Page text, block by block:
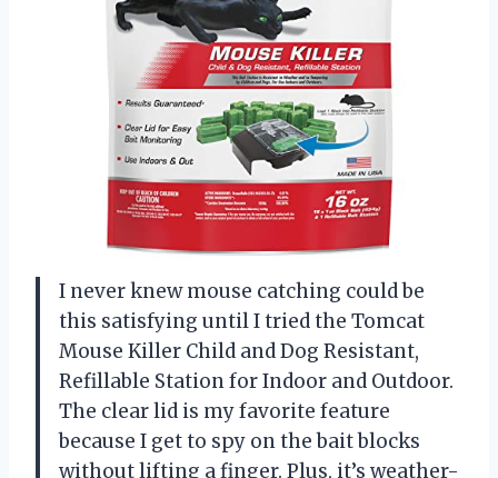
I never knew mouse catching could be
this satisfying until I tried the Tomcat
Mouse Killer Child and Dog Resistant,
Refillable Station for Indoor and Outdoor.
The clear lid is my favorite feature
because I get to spy on the bait blocks
without lifting a finger. Plus, it’s weather-